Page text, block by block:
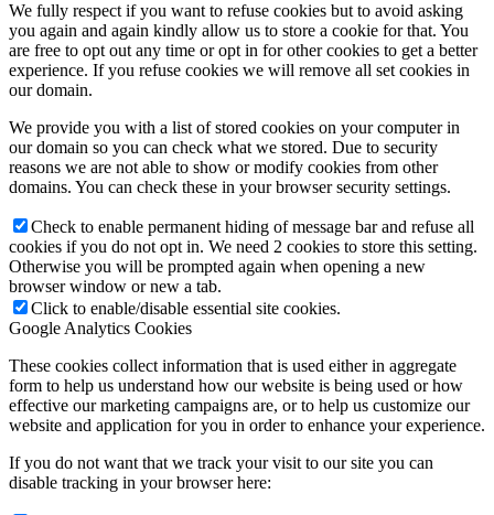
We fully respect if you want to refuse cookies but to avoid asking
you again and again kindly allow us to store a cookie for that. You
are free to opt out any time or opt in for other cookies to get a better
experience. If you refuse cookies we will remove all set cookies in
our domain.
We provide you with a list of stored cookies on your computer in
our domain so you can check what we stored. Due to security
reasons we are not able to show or modify cookies from other
domains. You can check these in your browser security settings.
Check to enable permanent hiding of message bar and refuse all
cookies if you do not opt in. We need 2 cookies to store this setting.
Otherwise you will be prompted again when opening a new
browser window or new a tab.
Click to enable/disable essential site cookies.
Google Analytics Cookies
These cookies collect information that is used either in aggregate
form to help us understand how our website is being used or how
effective our marketing campaigns are, or to help us customize our
website and application for you in order to enhance your experience.
If you do not want that we track your visit to our site you can
disable tracking in your browser here: